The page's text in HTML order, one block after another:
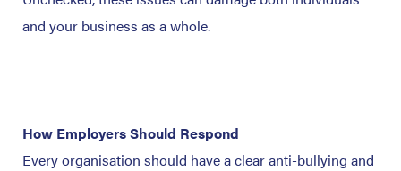
and your business as a whole.
How Employers Should Respond
Every organisation should have a clear anti-bullying and